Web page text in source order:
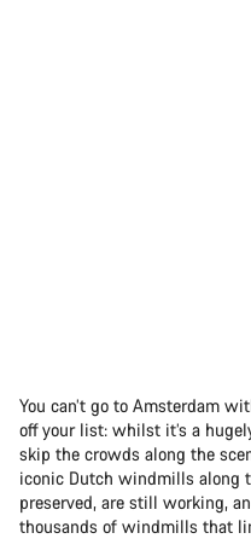
You can’t go to Amsterdam
off your list: whilst it’s a
skip the crowds along the
iconic Dutch windmills along
preserved, are still working,
thousands of windmills that